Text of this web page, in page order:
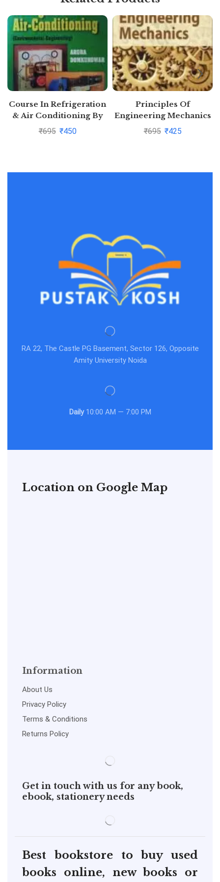
Course In Refrigeration
& Air Conditioning By
Domkundwar and Arora
₹695 ₹450
Principles Of
Engineering Mechanics
By R S Khurmi and N
₹695 ₹425
RA 22, The Castle PG Basement, Sector 126, Opposite
Amity University Noida
Daily10:00 AM — 7:00 PM
Location on Google Map
Information
About Us
Privacy Policy
Terms & Conditions
Returns Policy
Get in touch with us for any book,
ebook, stationery needs
Best bookstore to buy used
books online, new books or